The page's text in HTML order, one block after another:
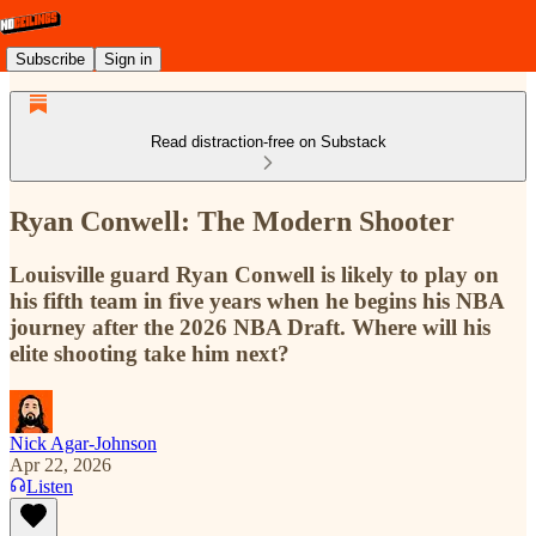
Subscribe Sign in
Read distraction-free on Substack
Ryan Conwell: The Modern Shooter
Louisville guard Ryan Conwell is likely to play on
his fifth team in five years when he begins his NBA
journey after the 2026 NBA Draft. Where will his
elite shooting take him next?
Nick Agar-Johnson
Apr 22, 2026
Listen